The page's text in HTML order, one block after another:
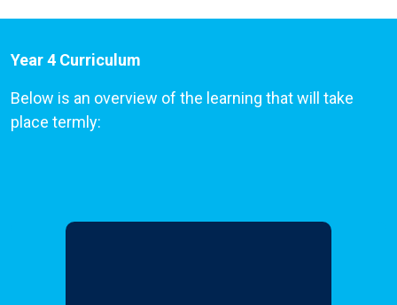
Year 4 Curriculum
Below is an overview of the learning that will take
place termly: